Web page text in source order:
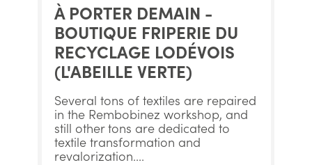
À PORTER DEMAIN -
BOUTIQUE FRIPERIE DU
RECYCLAGE LODÉVOIS
(L'ABEILLE VERTE)
Several tons of textiles are repaired
in the Rembobinez workshop, and
still other tons are dedicated to
textile transformation and
revalorization....